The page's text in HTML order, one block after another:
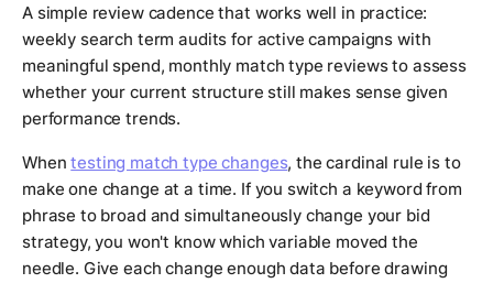
A simple review cadence that works well in practice:
weekly search term audits for active campaigns with
meaningful spend, monthly match type reviews to assess
whether your current structure still makes sense given
performance trends.
Whentesting match type changes, the cardinal rule is to
make one change at a time. If you switch a keyword from
phrase to broad and simultaneously change your bid
strategy, you won't know which variable moved the
needle. Give each change enough data before drawing